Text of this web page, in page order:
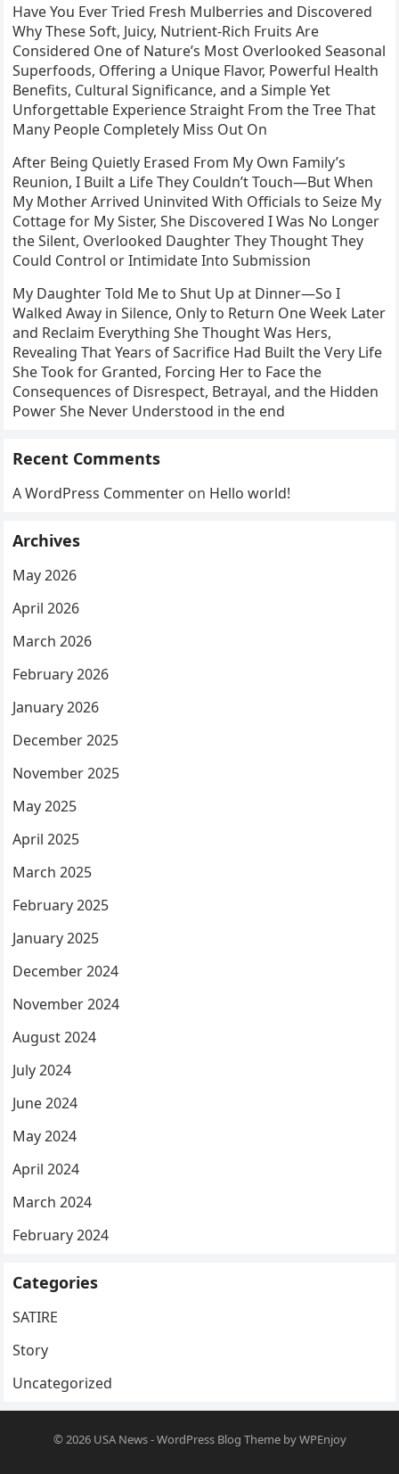
Have You Ever Tried Fresh Mulberries and Discovered
Why These Soft, Juicy, Nutrient-Rich Fruits Are
Considered One of Nature’s Most Overlooked Seasonal
Superfoods, Offering a Unique Flavor, Powerful Health
Benefits, Cultural Significance, and a Simple Yet
Unforgettable Experience Straight From the Tree That
Many People Completely Miss Out On
After Being Quietly Erased From My Own Family’s
Reunion, I Built a Life They Couldn’t Touch—But When
My Mother Arrived Uninvited With Officials to Seize My
Cottage for My Sister, She Discovered I Was No Longer
the Silent, Overlooked Daughter They Thought They
Could Control or Intimidate Into Submission
My Daughter Told Me to Shut Up at Dinner—So I
Walked Away in Silence, Only to Return One Week Later
and Reclaim Everything She Thought Was Hers,
Revealing That Years of Sacrifice Had Built the Very Life
She Took for Granted, Forcing Her to Face the
Consequences of Disrespect, Betrayal, and the Hidden
Power She Never Understood in the end
Recent Comments
A WordPress Commenter on Hello world!
Archives
May 2026
April 2026
March 2026
February 2026
January 2026
December 2025
November 2025
May 2025
April 2025
March 2025
February 2025
January 2025
December 2024
November 2024
August 2024
July 2024
June 2024
May 2024
April 2024
March 2024
February 2024
Categories
SATIRE
Story
Uncategorized
© 2026 USA News-WordPress Blog ThemebyWPEnjoy